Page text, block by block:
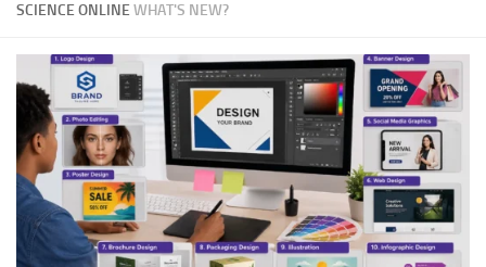
SCIENCE ONLINEWHAT'S NEW?